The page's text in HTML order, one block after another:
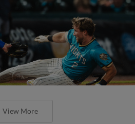
View More